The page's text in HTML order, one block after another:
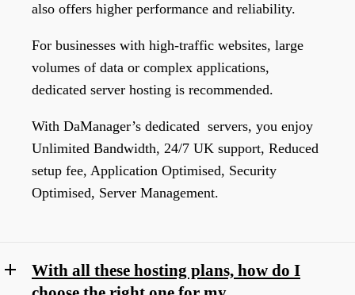
also offers higher performance and reliability.
For businesses with high-traffic websites, large
volumes of data or complex applications,
dedicated server hosting is recommended.
With DaManager’s dedicated servers, you enjoy
Unlimited Bandwidth, 24/7 UK support, Reduced
setup fee, Application Optimised, Security
Optimised, Server Management.
With all these hosting plans, how do I